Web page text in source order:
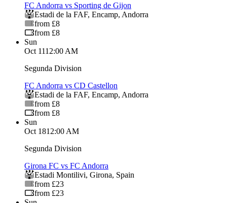
FC Andorra vs Sporting de Gijon
Estadi de la FAF, Encamp, Andorra
from £8
from £8
Sun
Oct 1112:00 AM
Segunda Division
FC Andorra vs CD Castellon
Estadi de la FAF, Encamp, Andorra
from £8
from £8
Sun
Oct 1812:00 AM
Segunda Division
Girona FC vs FC Andorra
Estadi Montilivi, Girona, Spain
from £23
from £23